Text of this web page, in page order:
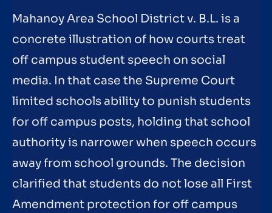
Mahanoy Area School District v. B.L. is a
concrete illustration of how courts treat
off campus student speech on social
media. In that case the Supreme Court
limited schools ability to punish students
for off campus posts, holding that school
authority is narrower when speech occurs
away from school grounds. The decision
clarified that students do not lose all First
Amendment protection for off campus